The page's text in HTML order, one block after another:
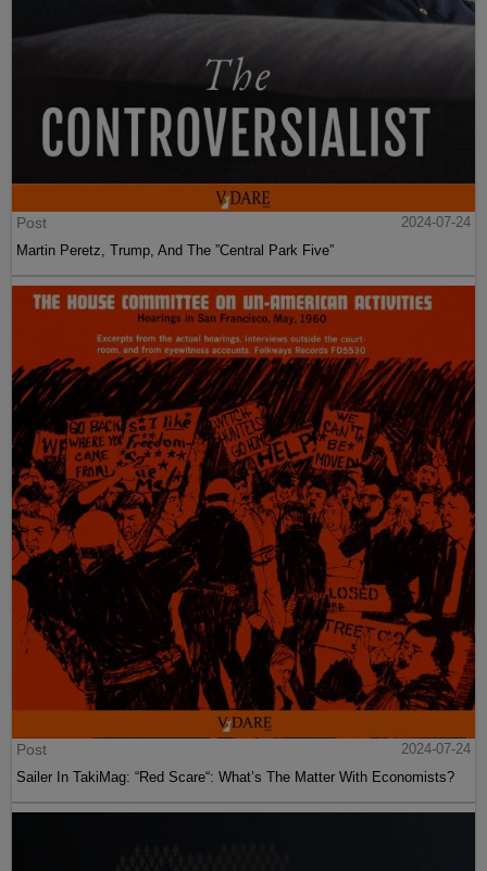
Post
2024-07-24
Martin Peretz, Trump, And The ”Central Park Five”
Post
2024-07-24
Sailer In TakiMag: “Red Scare“: What’s The Matter With Economists?